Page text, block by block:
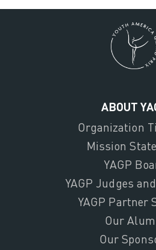
ABOUT
Organization
Mission
YAGP
YAGP Judges
YAGP Partner
Our
Our